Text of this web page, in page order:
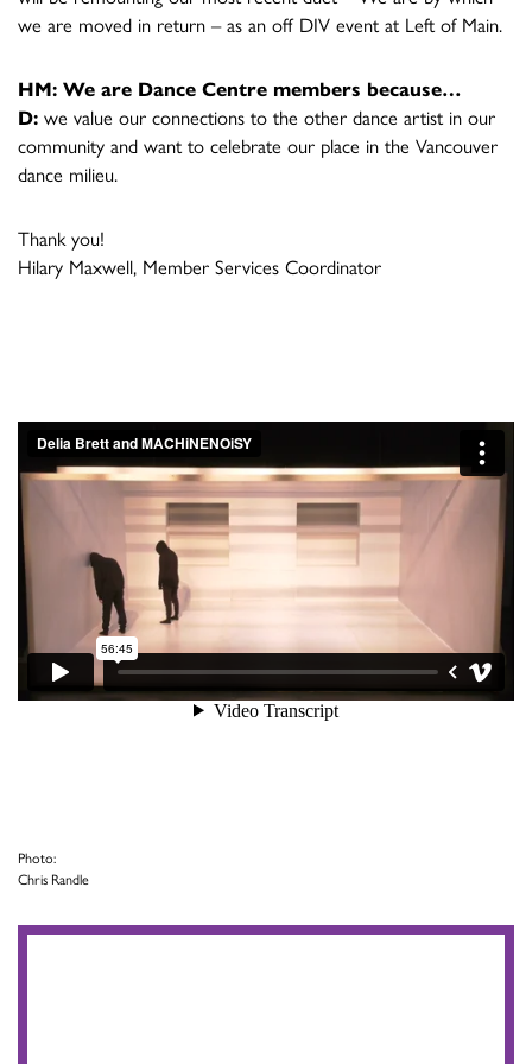
we are moved in return – as an off DIV event at Left of Main.
HM: We are Dance Centre members because…
D: we value our connections to the other dance artist in our
community and want to celebrate our place in the Vancouver
dance milieu.
Thank you!
Hilary Maxwell, Member Services Coordinator
Photo:
Chris Randle